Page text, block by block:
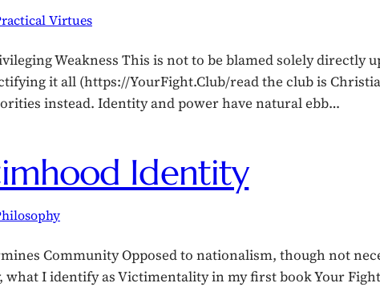
Virtues
Weakness This is not to be blamed solely
it all (https://YourFight.Club/read the club is
instead. Identity and power have natural ebb…
Identity
Community Opposed to nationalism, though not
I identify as Victimentality in my first book Your